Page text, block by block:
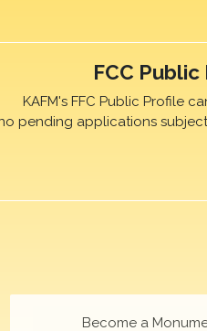
FCC
KAFM's FFC Public Profile
pending applications
Become a